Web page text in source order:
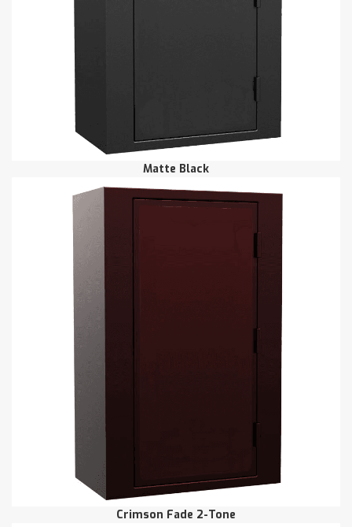
Matte Black
Crimson Fade 2-Tone